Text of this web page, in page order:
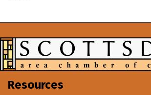
Resources